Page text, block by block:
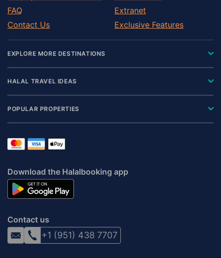
FAQ
Contact Us
Extranet
Exclusive Features
EXPLORE MORE DESTINATIONS
HALAL TRAVEL IDEAS
POPULAR PROPERTIES
Download the Halalbooking app
Contact us
+1 (951) 438 7707